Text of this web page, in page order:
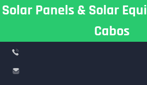
Skip
Solar Panels & Solar
Cabos